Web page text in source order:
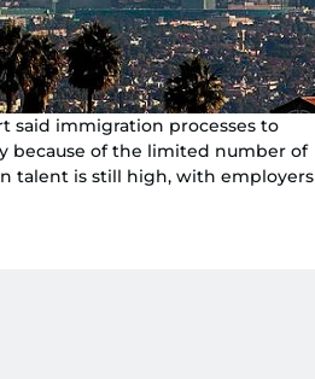
said immigration processes to
because of the limited number of
talent is still high, with employers